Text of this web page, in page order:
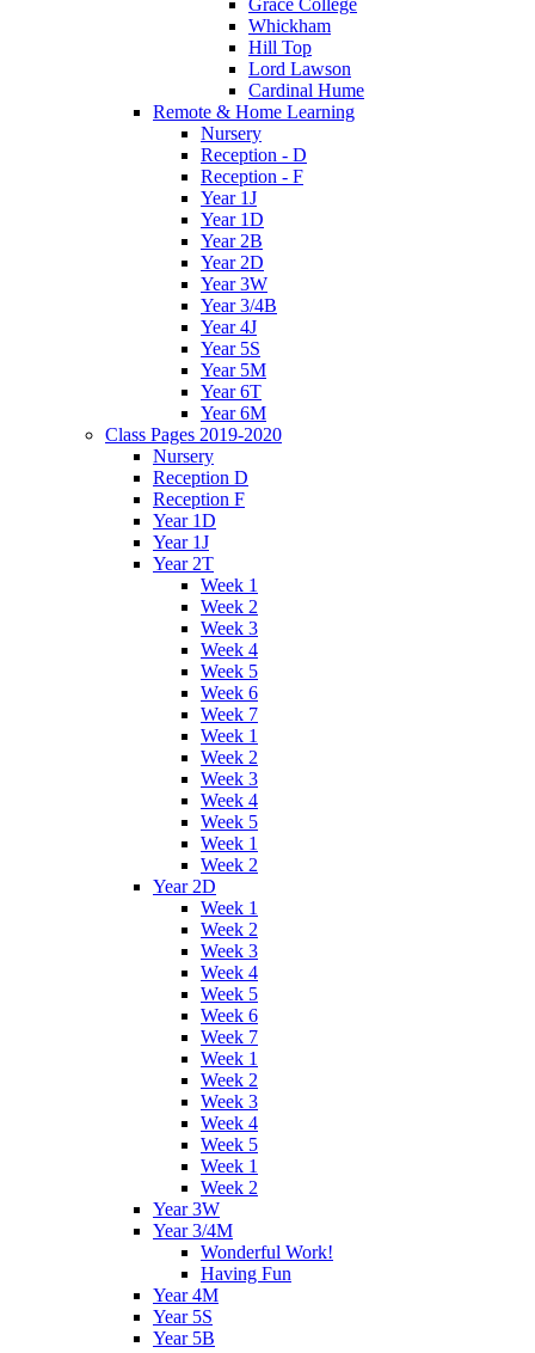
Whickham
Hill Top
Lord Lawson
Cardinal Hume
Remote & Home Learning
Nursery
Reception - D
Reception - F
Year 1J
Year 1D
Year 2B
Year 2D
Year 3W
Year 3/4B
Year 4J
Year 5S
Year 5M
Year 6T
Year 6M
Class Pages 2019-2020
Nursery
Reception D
Reception F
Year 1D
Year 1J
Year 2T
Week 1
Week 2
Week 3
Week 4
Week 5
Week 6
Week 7
Week 1
Week 2
Week 3
Week 4
Week 5
Week 1
Week 2
Year 2D
Week 1
Week 2
Week 3
Week 4
Week 5
Week 6
Week 7
Week 1
Week 2
Week 3
Week 4
Week 5
Week 1
Week 2
Year 3W
Year 3/4M
Wonderful Work!
Having Fun
Year 4M
Year 5S
Year 5B